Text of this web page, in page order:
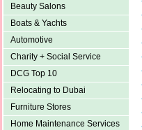
Beauty Salons
Boats & Yachts
Automotive
Charity + Social Service
DCG Top 10
Relocating to Dubai
Furniture Stores
Home Maintenance Services